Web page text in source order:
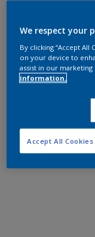
We respect your
By clicking “Accept
on your device to
assist in our marketing
information.
Accept All Cookies